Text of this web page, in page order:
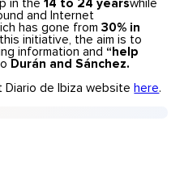
in the 14 to 24 yearswhile
and Internet
has gone from 30% in
initiative, the aim is to
information and “help
Durán and Sánchez.
Diario de Ibiza website here.